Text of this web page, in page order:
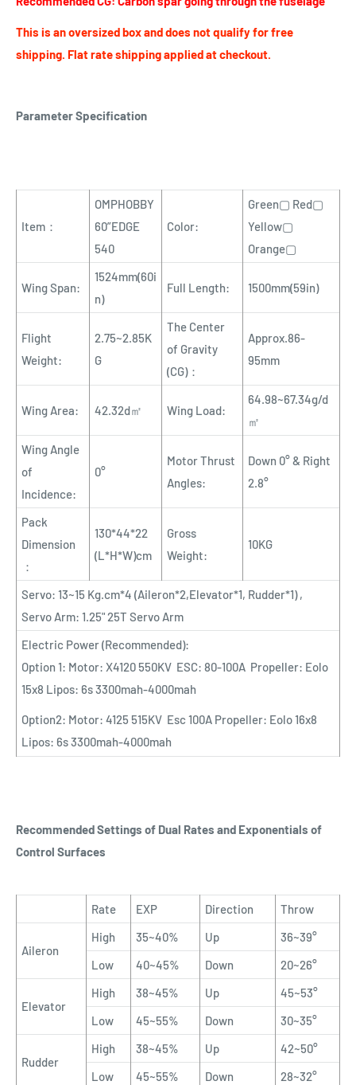
This is an oversized box and does not qualify for free
shipping. Flat rate shipping applied at checkout.
Parameter Specification
Item：
OMPHOBBY
60”EDGE
540
Color:
Green▢ Red▢
Yellow▢
Orange▢
Wing Span:
1524mm(60i
n)
Full Length: 1500mm(59in)
Flight
Weight:
2.75~2.85K
G
The Center
of Gravity
(CG)：
Approx.86-
95mm
Wing Area: 42.32d㎡ Wing Load:
64.98~67.34g/d
㎡
Wing Angle
of
Incidence:
0°
Motor Thrust
Angles:
Down 0° & Right
2.8°
Pack
Dimension
：
130*44*22
(L*H*W)cm
Gross
Weight:
10KG
Servo: 13~15 Kg.cm*4 (Aileron*2,Elevator*1, Rudder*1) ,
Servo Arm: 1.25" 25T Servo Arm
Electric Power (Recommended):
Option 1: Motor: X4120 550KV ESC: 80-100A Propeller: Eolo
15x8 Lipos: 6s 3300mah-4000mah
Option2: Motor: 4125 515KV Esc 100A Propeller: Eolo 16x8
Lipos: 6s 3300mah-4000mah
Recommended Settings of Dual Rates and Exponentials of
Control Surfaces
Rate EXP Direction Throw
Aileron
High 35~40% Up
36~39°
Low
40~45% Down 20~26°
Elevator
High 38~45% Up
45~53°
Low
45~55% Down 30~35°
Rudder
High 38~45% Up
42~50°
Low
45~55% Down 28~32°